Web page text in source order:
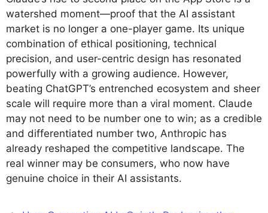
watershed moment—proof that the AI assistant
market is no longer a one-player game. Its unique
combination of ethical positioning, technical
precision, and user-centric design has resonated
powerfully with a growing audience. However,
beating ChatGPT’s entrenched ecosystem and sheer
scale will require more than a viral moment. Claude
may not need to be number one to win; as a credible
and differentiated number two, Anthropic has
already reshaped the competitive landscape. The
real winner may be consumers, who now have
genuine choice in their AI assistants.